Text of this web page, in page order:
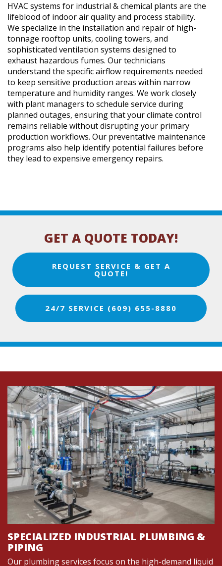
HVAC systems for industrial & chemical plants are the
lifeblood of indoor air quality and process stability.
We specialize in the installation and repair of high-
tonnage rooftop units, cooling towers, and
sophisticated ventilation systems designed to
exhaust hazardous fumes. Our technicians
understand the specific airflow requirements needed
to keep sensitive production areas within narrow
temperature and humidity ranges. We work closely
with plant managers to schedule service during
planned outages, ensuring that your climate control
remains reliable without disrupting your primary
production workflows. Our preventative maintenance
programs also help identify potential failures before
they lead to expensive emergency repairs.
GET A QUOTE TODAY!
REQUEST SERVICE & GET A
QUOTE!
24/7 SERVICE (609) 655-8880
SPECIALIZED INDUSTRIAL PLUMBING &
PIPING
Our plumbing services focus on the high-demand liquid